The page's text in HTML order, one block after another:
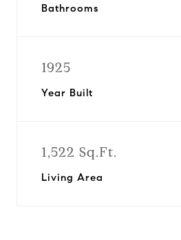
Bathrooms
1925
Year Built
1,522 Sq.Ft.
Living Area